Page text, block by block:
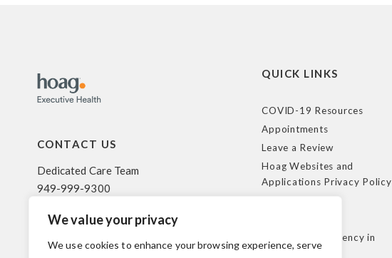
We value your privacy
We use cookies to enhance your browsing experience, serve
CONTACT US
Dedicated Care Team
949-999-9300
500 Superior Ave. Suite 200
Newport Beach, CA 92663
QUICK LINKS
COVID-19 Resources
Appointments
Leave a Review
Hoag Websites and
Applications Privacy Policy
Federal Transparency in
Coverage Rule